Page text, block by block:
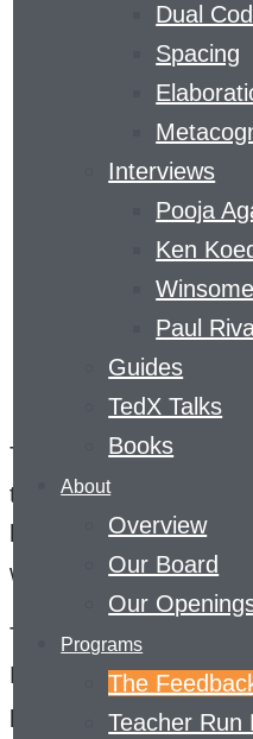
Dual
Spacing
Interviews
Pooja
Ken
Paul
Guides
TedX Talks
Books
About
Overview
Our Board
Our
Programs
The
Teacher Run
The Feedback Prize
the development of
help struggling
writing.
The first competition in
Prize – Evaluating
participants with